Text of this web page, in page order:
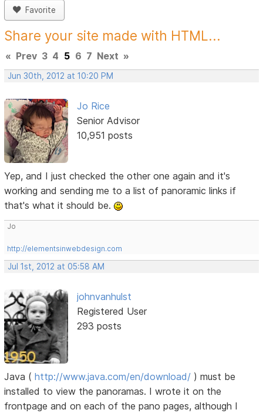
Favorite
Share your site made with HTML...
« Prev 3 4 5 6 7 Next »
Jun 30th, 2012 at 10:20 PM
Jo Rice
Senior Advisor
10,951 posts
Yep, and I just checked the other one again and it's
working and sending me to a list of panoramic links if
that's what it should be.
Jo
http://elementsinwebdesign.com
Jul 1st, 2012 at 05:58 AM
johnvanhulst
Registered User
293 posts
Java (http://www.java.com/en/download/ ) must be
installed to view the panoramas. I wrote it on the
frontpage and on each of the pano pages, although I